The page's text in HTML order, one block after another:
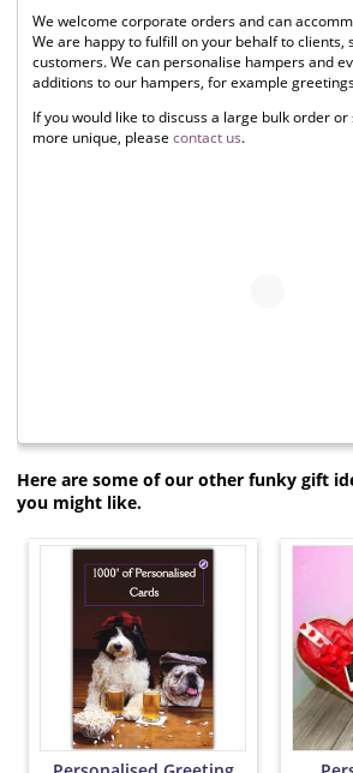
We welcome corporate orders and can
We are happy to fulfill on your behalf to clients,
customers. We can personalise hampers and
additions to our hampers, for example
If you would like to discuss a large bulk order
more unique, please contact us.
Here are some of our other funky gift
you might like.